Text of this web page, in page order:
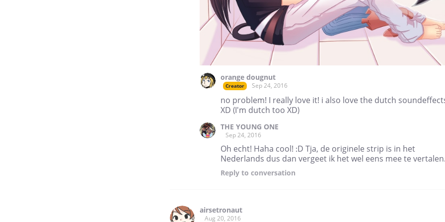
orange dougnut
Creator Sep 24, 2016
no problem! I really love it! i also love the dutch
XD (I'm dutch too XD)
THE YOUNG ONE
Sep 24, 2016
Oh echt! Haha cool! :D Tja, de originele strip is in het
Nederlands dus dan vergeet ik het wel eens mee te
Reply to conversation
airsetronaut
Aug 20, 2016